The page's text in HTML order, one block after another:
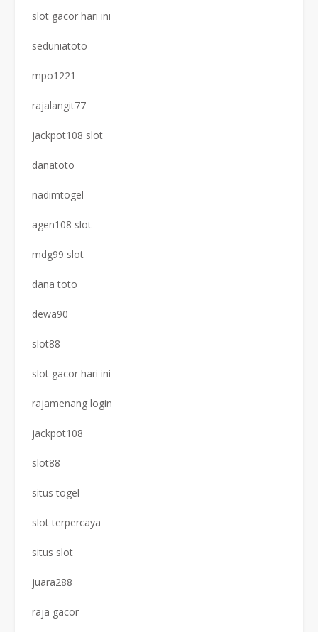
slot gacor hari ini
seduniatoto
mpo1221
rajalangit77
jackpot108 slot
danatoto
nadimtogel
agen108 slot
mdg99 slot
dana toto
dewa90
slot88
slot gacor hari ini
rajamenang login
jackpot108
slot88
situs togel
slot terpercaya
situs slot
juara288
raja gacor